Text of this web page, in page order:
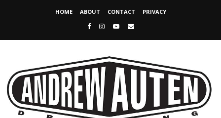
HOME ABOUT CONTACT PRIVACY